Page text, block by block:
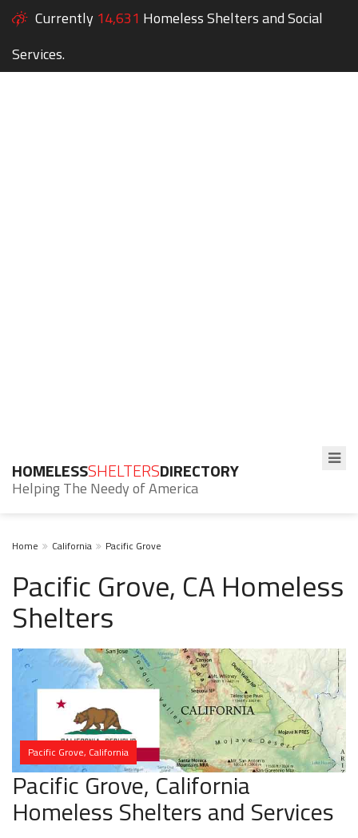
Currently 14,631 Homeless Shelters and Social
Services.
HOMELESSSHELTERSDIRECTORY
Helping The Needy of America
Home California Pacific Grove
Pacific Grove, CA Homeless
Shelters
Pacific Grove, California
Pacific Grove, California
Homeless Shelters and Services